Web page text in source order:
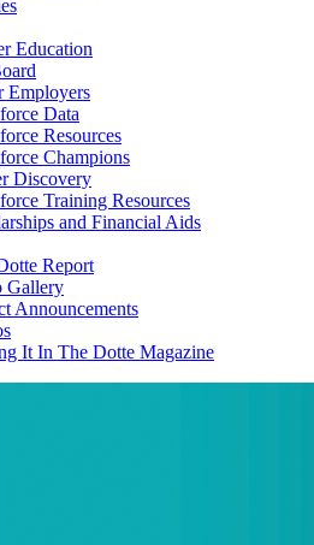
Education
Employers
Data
Resources
Champions
Discovery
Training Resources
and Financial Aids
Report
Gallery
Announcements
It In The Dotte Magazine